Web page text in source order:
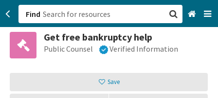
Find
Get free bankruptcy help
Public Counsel Verified Information
Save
San Francisco, CA
Sign up